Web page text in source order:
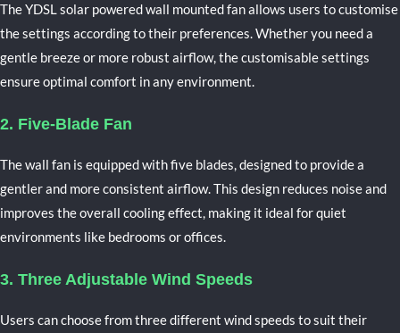
The YDSL solar powered wall mounted fan allows users to customise
the settings according to their preferences. Whether you need a
gentle breeze or more robust airflow, the customisable settings
ensure optimal comfort in any environment.
2. Five-Blade Fan
The wall fan is equipped with five blades, designed to provide a
gentler and more consistent airflow. This design reduces noise and
improves the overall cooling effect, making it ideal for quiet
environments like bedrooms or offices.
3. Three Adjustable Wind Speeds
Users can choose from three different wind speeds to suit their